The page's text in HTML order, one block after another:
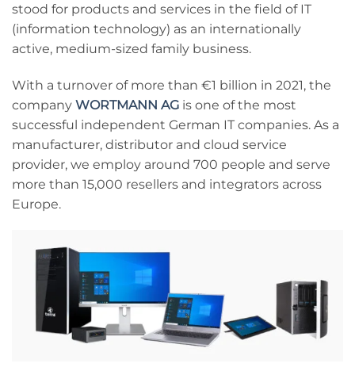
stood for products and services in the field of IT
(information technology) as an internationally
active, medium-sized family business.
With a turnover of more than €1 billion in 2021, the
company WORTMANN AG is one of the most
successful independent German IT companies. As a
manufacturer, distributor and cloud service
provider, we employ around 700 people and serve
more than 15,000 resellers and integrators across
Europe.